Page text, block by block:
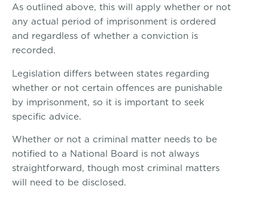
As outlined above, this will apply whether or not
any actual period of imprisonment is ordered
and regardless of whether a conviction is
recorded.
Legislation differs between states regarding
whether or not certain offences are punishable
by imprisonment, so it is important to seek
specific advice.
Whether or not a criminal matter needs to be
notified to a National Board is not always
straightforward, though most criminal matters
will need to be disclosed.